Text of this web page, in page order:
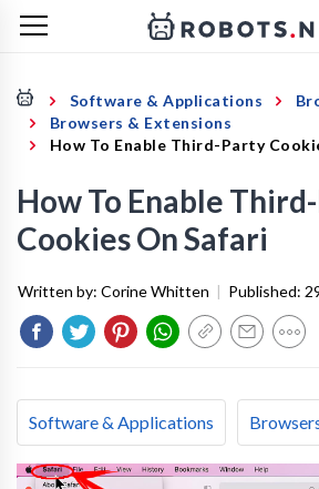
Software & Applications
Browsers & Extensions
How To Enable Third-Party
How To Enable
Cookies On Safari
Written by: Corine Whitten | Published:
Software & Applications